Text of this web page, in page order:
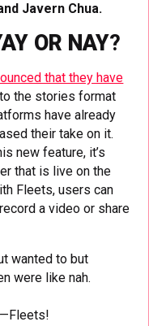
Javern Chua.
OR NAY?
that they have
the stories format
have already
their take on it.
new feature, it’s
that is live on the
Fleets, users can
a video or share
wanted to but
were like nah.